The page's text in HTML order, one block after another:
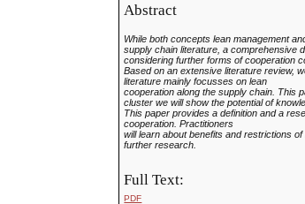
Abstract
While both concepts lean management
supply chain literature, acomprehensive
considering further forms of cooperation
Based on an extensive literature review,
literature mainly focusses on lean
cooperation along the supply chain. This
cluster we will show thepotential of
This paper provides a definition and a
cooperation. Practitioners
will learn about benefits and restrictions
further research.
Full Text:
PDF